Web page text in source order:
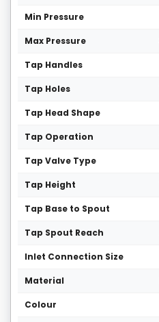
Min Pressure
Max Pressure
Tap Handles
Tap Holes
Tap Head Shape
Tap Operation
Tap Valve Type
Tap Height
Tap Base to Spout
Tap Spout Reach
Inlet Connection Size
Material
Colour